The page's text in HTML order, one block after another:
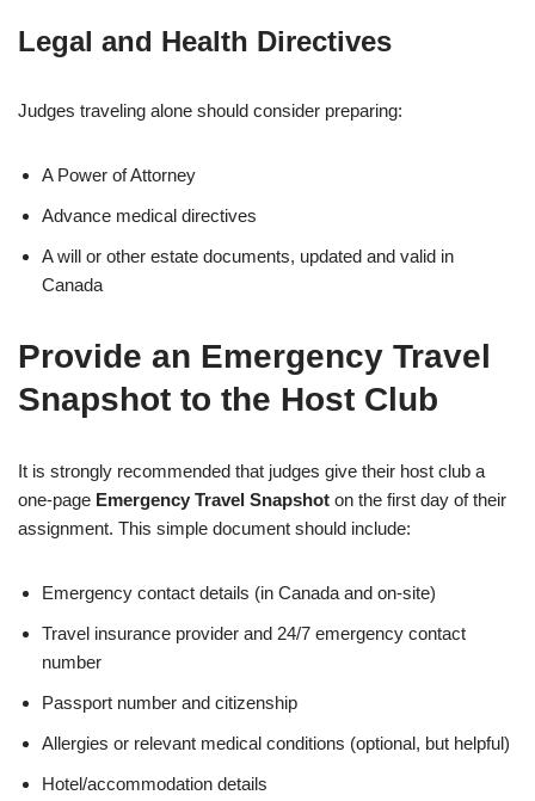
Legal and Health Directives
Judges traveling alone should consider preparing:
A Power of Attorney
Advance medical directives
A will or other estate documents, updated and valid in
Canada
Provide an Emergency Travel
Snapshot to the Host Club
It is strongly recommended that judges give their host club a
one-page Emergency Travel Snapshot on the first day of their
assignment. This simple document should include:
Emergency contact details (in Canada and on-site)
Travel insurance provider and 24/7 emergency contact
number
Passport number and citizenship
Allergies or relevant medical conditions (optional, but helpful)
Hotel/accommodation details